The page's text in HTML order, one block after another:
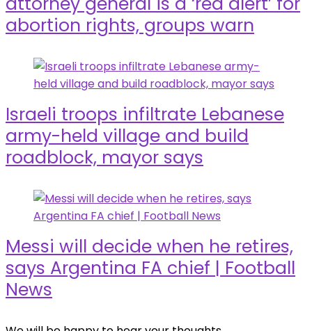
abortion rights, groups warn
Israeli troops infiltrate Lebanese
army-held village and build
roadblock, mayor says
Messi will decide when he retires,
says Argentina FA chief | Football
News